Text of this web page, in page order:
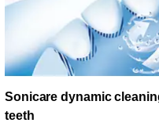
Sonicare dynamic
teeth